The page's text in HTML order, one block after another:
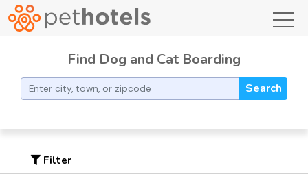
Find Dog and Cat Boarding
Search
Filter